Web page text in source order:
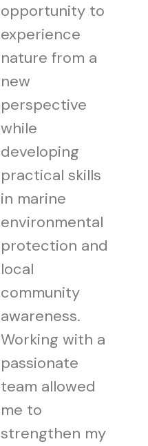
opportunity to
experience
nature from a
new
perspective
while
developing
practical skills
in marine
environmental
protection and
local
community
awareness.
Working with a
passionate
team allowed
me to
strengthen my